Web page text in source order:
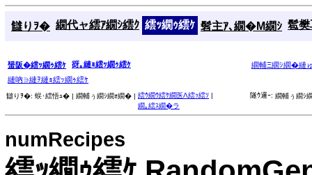
讎りｦ� 繝代ャ繧ｱ繝ｼ繧ｸ 繧ｯ繝ｩ繧ｹ 髫主ｱ､繝�Μ繝ｼ 髱
蜑阪�繧ｯ繝ｩ繧ｹ 谺｡縺ｮ繧ｯ繝ｩ繧ｹ
繝輔Ξ繝ｼ繝�縺
縺吶∋縺ｦ縺ｮ繧ｯ繝ｩ繧ｹ
讎りｦ�: 蜈･繧悟ｭ� | 繝輔ぅ繝ｼ繝ｫ繝� | 繧ｳ繝ｳ繧ｹ繝医Λ繧ｯ繧ｿ |
繝｡繧ｽ繝�ラ
隧ｳ邏ｰ: 繝輔ぅ繝ｼ
numRecipes